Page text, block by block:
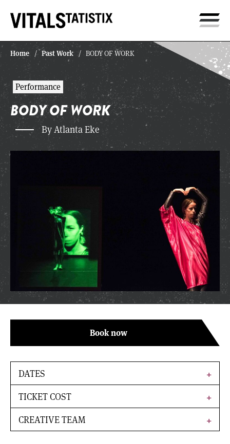
Home / Past Work / BODY OF WORK
Performance
BODY OF WORK
By Atlanta Eke
Book now
DATES
TICKET COST
CREATIVE TEAM